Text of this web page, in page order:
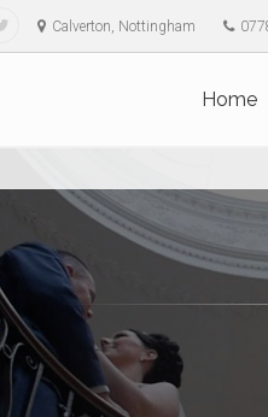
Calverton, Nottingham
Home